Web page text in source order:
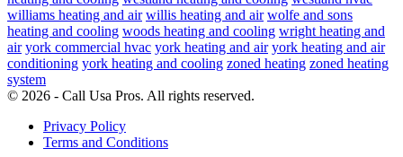
williams heating and air willis heating and air wolfe and sons
heating and cooling woods heating and cooling wright heating and
air york commercial hvac york heating and air york heating and air
conditioning york heating and cooling zoned heating zoned heating
system
© 2026 - Call Usa Pros. All rights reserved.
Privacy Policy
Terms and Conditions